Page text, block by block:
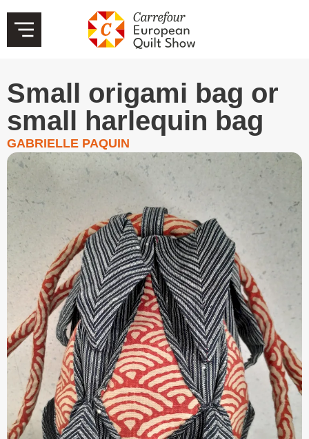
Small origami bag or
small harlequin bag
GABRIELLE PAQUIN